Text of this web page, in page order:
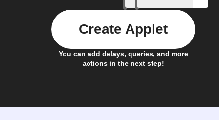
You can add delays, queries, and more
actions in the next step!
Create Applet